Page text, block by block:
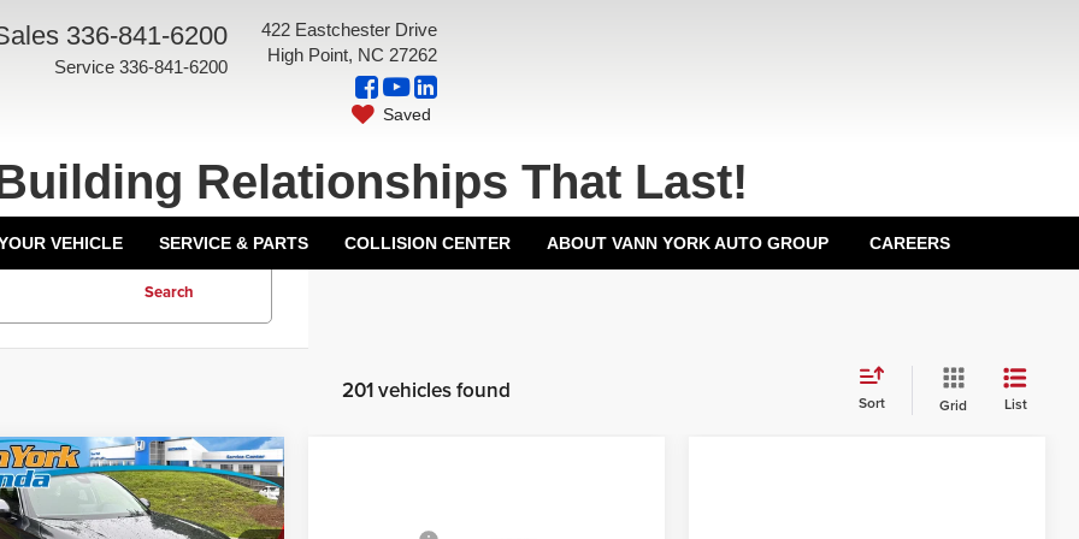
336-841-6200
Service 336-841-6200
422 Eastchester Drive
High Point, NC 27262
Saved
Relationships That Last!
VEHICLE SERVICE & PARTS COLLISION CENTER ABOUT VANN YORK AUTO GROUP CAREERS
Search
201 vehicles found Sort Grid List
Honda Civic
LX
$25,890
Vehicle